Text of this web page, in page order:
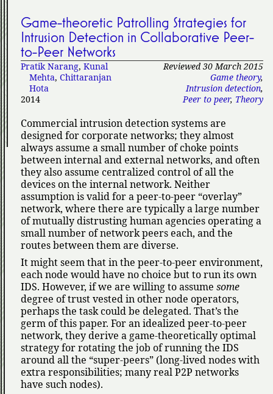
Game-theoretic Patrolling Strategies for
Intrusion Detection in Collaborative Peer-
to-Peer Networks
Reviewed 30 March 2015
Game theory,
Intrusion detection,
Peer to peer, Theory
Pratik Narang, Kunal
Mehta, Chittaranjan
Hota
2014
Commercial intrusion detection systems are
designed for corporate networks; they almost
always assume a small number of choke points
between internal and external networks, and often
they also assume centralized control of all the
devices on the internal network. Neither
assumption is valid for a peer-to-peer overlay
network, where there are typically a large number
of mutually distrusting human agencies operating a
small number of network peers each, and the
routes between them are diverse.
It might seem that in the peer-to-peer environment,
each node would have no choice but to run its own
IDS. However, if we are willing to assume some
degree of trust vested in other node operators,
perhaps the task could be delegated. That’s the
germ of this paper. For an idealized peer-to-peer
network, they derive a game-theoretically optimal
strategy for rotating the job of running the IDS
around all the super-peers (long-lived nodes with
extra responsibilities; many real P2P networks
have such nodes).